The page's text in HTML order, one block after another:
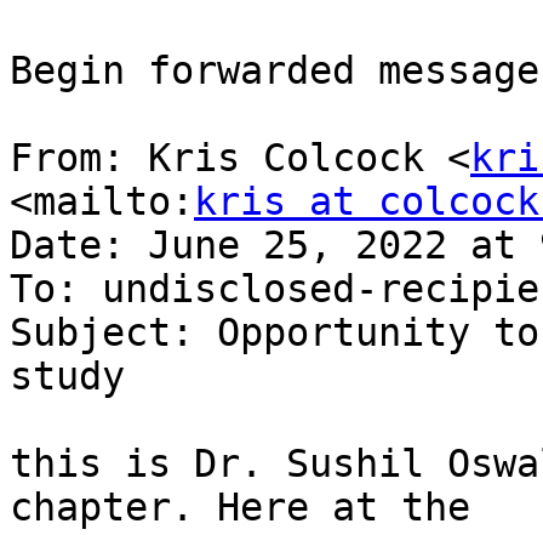
Begin forwarded
From: Kris Colcock <
<mailto: kris at
Date: June 25, 2022 at
To: undisclosed-
Subject: Opportunity
study
﻿this is Dr. Sushil
chapter. Here at the